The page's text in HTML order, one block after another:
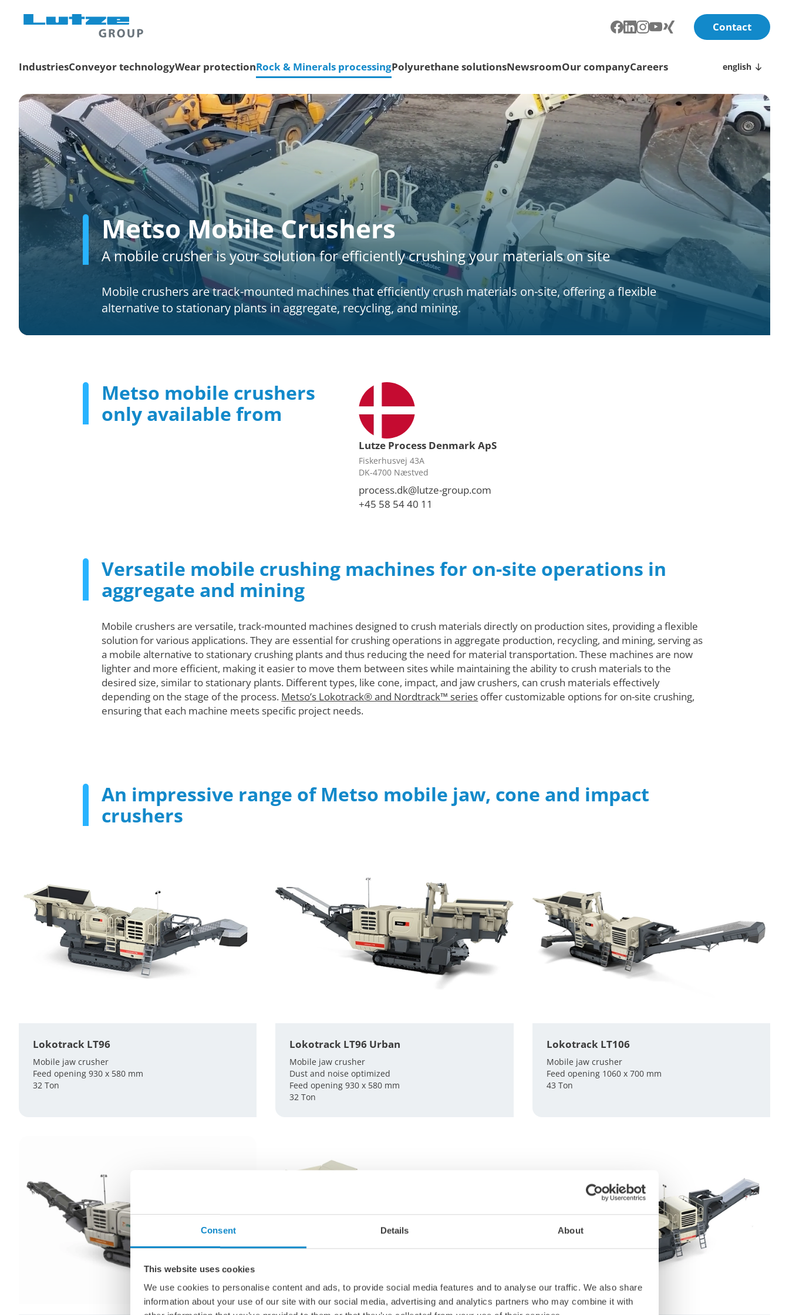
Consent Details About
This website uses cookies
We use cookies to personalise content and ads, to provide social media features and to analyse our traffic. We also share
information about your use of our site with our social media, advertising and analytics partners who may combine it with
Contact
IndustriesConveyor technologyWear protectionRock & Minerals processingPolyurethane solutionsNewsroomOur companyCareers english
Metso Mobile Crushers
A mobile crusher is your solution for efficiently crushing your materials on site
Mobile crushers are track-mounted machines that efficiently crush materials on-site, offering a flexible
alternative to stationary plants in aggregate, recycling, and mining.
Metso mobile crushers
only available from
Lutze Process Denmark ApS
Fiskerhusvej 43A
DK-4700 Næstved
process.dk@lutze-group.com
+45 58 54 40 11
Versatile mobile crushing machines for on-site operations in
aggregate and mining
Mobile crushers are versatile, track-mounted machines designed to crush materials directly on production sites, providing a flexible
solution for various applications. They are essential for crushing operations in aggregate production, recycling, and mining, serving as
a mobile alternative to stationary crushing plants and thus reducing the need for material transportation. These machines are now
lighter and more efficient, making it easier to move them between sites while maintaining the ability to crush materials to the
desired size, similar to stationary plants. Different types, like cone, impact, and jaw crushers, can crush materials effectively
depending on the stage of the process. Metso’s Lokotrack® and Nordtrack™ series offer customizable options for on-site crushing,
ensuring that each machine meets specific project needs.
An impressive range of Metso mobile jaw, cone and impact
crushers
Lokotrack LT96
Mobile jaw crusher
Feed opening 930 x 580 mm
32 Ton
Lokotrack LT96 Urban
Mobile jaw crusher
Dust and noise optimized
Feed opening 930 x 580 mm
32 Ton
Lokotrack LT106
Mobile jaw crusher
Feed opening 1060 x 700 mm
43 Ton